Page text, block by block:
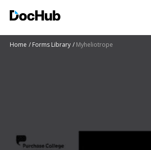
Home Forms Library Myheliotrope